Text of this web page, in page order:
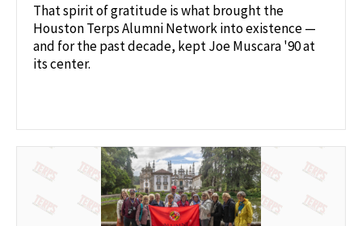
That spirit of gratitude is what brought the
Houston Terps Alumni Network into existence —
and for the past decade, kept Joe Muscara '90 at
its center.